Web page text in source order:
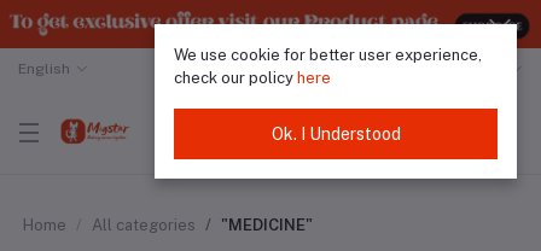
English
Home All categories "MEDICINE"
We use cookie for better user experience,
check our policy here
Ok. I Understood